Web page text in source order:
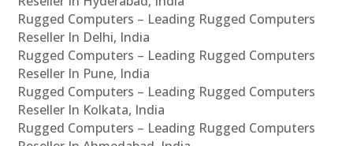
Rugged Computers – Leading Rugged Computers
Reseller In Delhi, India
Rugged Computers – Leading Rugged Computers
Reseller In Pune, India
Rugged Computers – Leading Rugged Computers
Reseller In Kolkata, India
Rugged Computers – Leading Rugged Computers